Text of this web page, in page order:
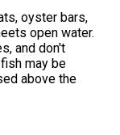
oyster bars,
open water.
and don't
may be
above the